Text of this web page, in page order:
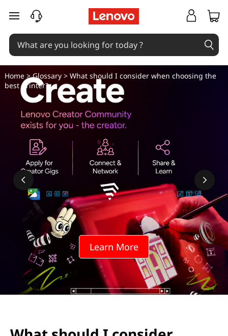
W
h
a
t
n
skip to main content
Learn More
Home>Glossary> What should I consider when choosing the
best printer?